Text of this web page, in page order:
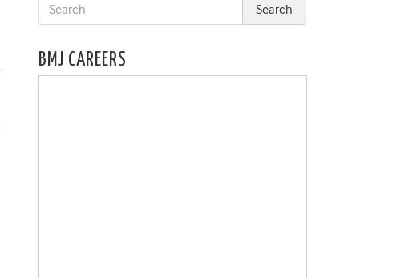
BMJ CAREERS